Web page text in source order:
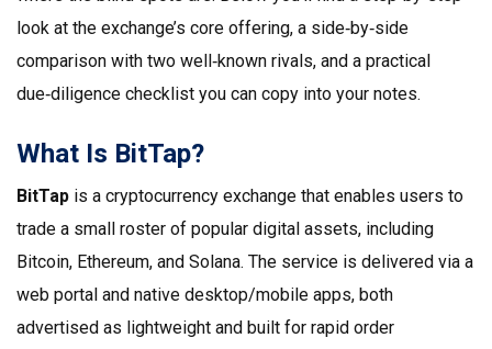
look at the exchange’s core offering, a side‑by‑side
comparison with two well‑known rivals, and a practical
due‑diligence checklist you can copy into your notes.
What Is BitTap?
BitTap is a cryptocurrency exchange that enables users to
trade a small roster of popular digital assets, including
Bitcoin, Ethereum, and Solana. The service is delivered via a
web portal and native desktop/mobile apps, both
advertised as lightweight and built for rapid order